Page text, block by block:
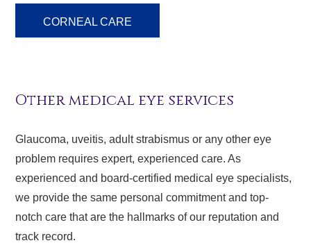
CORNEAL CARE
Other medical eye services
Glaucoma, uveitis, adult strabismus or any other eye
problem requires expert, experienced care. As
experienced and board-certified medical eye specialists,
we provide the same personal commitment and top-
notch care that are the hallmarks of our reputation and
track record.